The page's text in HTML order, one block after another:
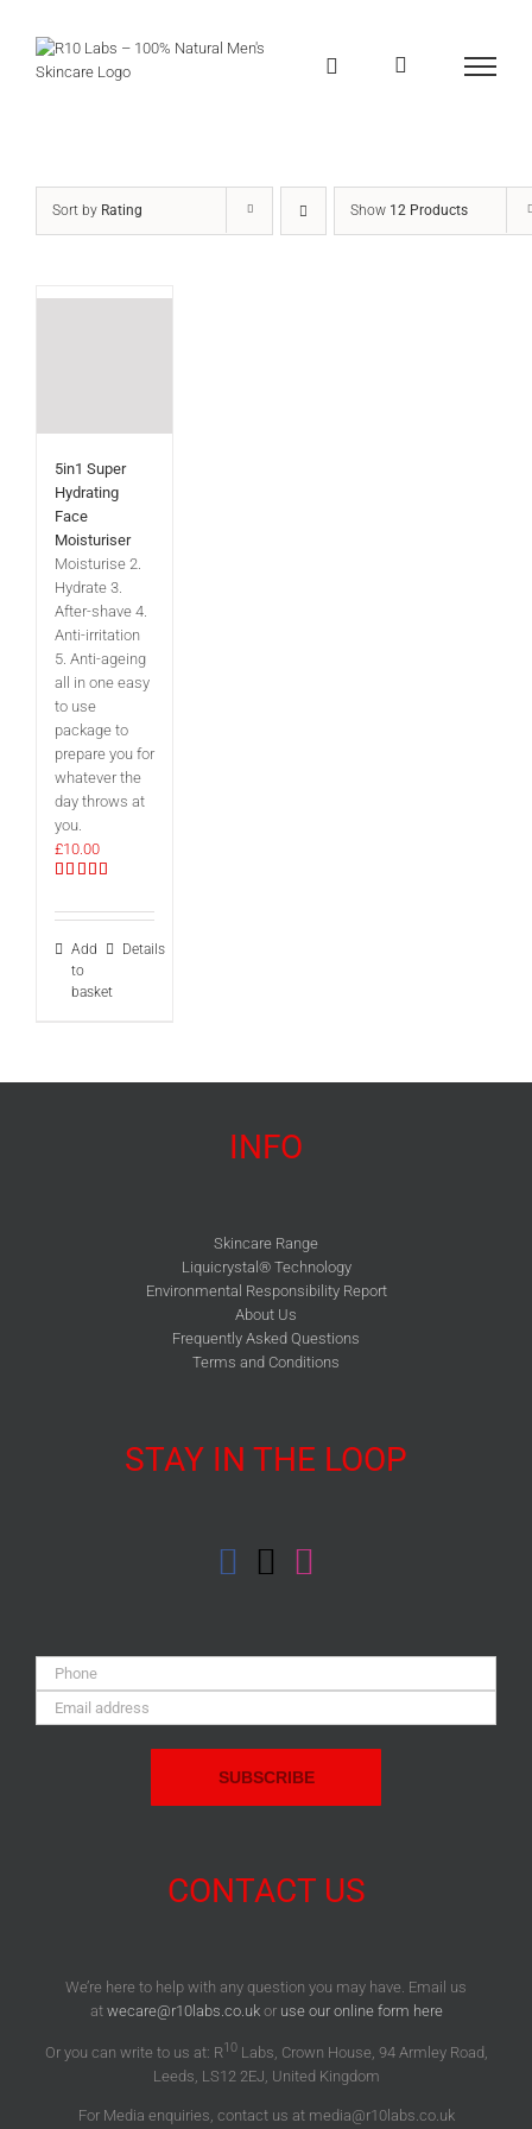
content
Sort by Rating Show 12 Products
5in1 Super
Hydrating
Face
Moisturiser
Moisturise 2.
Hydrate 3.
After-shave 4.
Anti-irritation
5. Anti-ageing
all in one easy
to use
package to
prepare you for
whatever the
day throws at
you.
out of 5
£10.00
Add
to
basket
Details
INFO
Skincare Range
Liquicrystal® Technology
Environmental Responsibility Report
About Us
Frequently Asked Questions
Terms and Conditions
STAY IN THE LOOP
Phone:
Email
Address:
CONTACT US
We’re here to help with any question you may have. Email us
at wecare@r10labs.co.ukor use our online form here
Or you can write to us at: R10Labs, Crown House, 94 Armley Road,
Leeds, LS12 2EJ, United Kingdom
For Media enquiries, contact us at media@r10labs.co.uk